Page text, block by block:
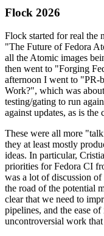
Flock 2026
Flock started for real the
"The Future of Fedora
all the Atomic images
then went to "Forging
afternoon I went to "PR-
Work?", which was
testing/gating to run
against updates, as is the
These were all more
they at least mostly
ideas. In particular,
priorities for Fedora CI
was a lot of discussion
the road of the potential
clear that we need to
pipelines, and the ease
uncontroversial work